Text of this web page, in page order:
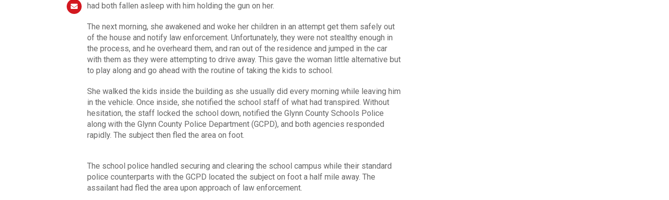
had both fallen asleep with him holding the gun on her.
The next morning, she awakened and woke her children in an attempt get them safely out
of the house and notify law enforcement. Unfortunately, they were not stealthy enough in
the process, and he overheard them, and ran out of the residence and jumped in the car
with them as they were attempting to drive away. This gave the woman little alternative but
to play along and go ahead with the routine of taking the kids to school.
She walked the kids inside the building as she usually did every morning while leaving him
in the vehicle. Once inside, she notified the school staff of what had transpired. Without
hesitation, the staff locked the school down, notified the Glynn County Schools Police
along with the Glynn County Police Department (GCPD), and both agencies responded
rapidly. The subject then fled the area on foot.
The school police handled securing and clearing the school campus while their standard
police counterparts with the GCPD located the subject on foot a half mile away. The
assailant had fled the area upon approach of law enforcement.